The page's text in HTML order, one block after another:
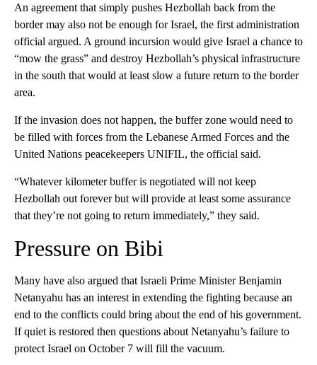
An agreement that simply pushes Hezbollah back from the
border may also not be enough for Israel, the first administration
official argued. A ground incursion would give Israel a chance to
“mow the grass” and destroy Hezbollah’s physical infrastructure
in the south that would at least slow a future return to the border
area.
If the invasion does not happen, the buffer zone would need to
be filled with forces from the Lebanese Armed Forces and the
United Nations peacekeepers UNIFIL, the official said.
“Whatever kilometer buffer is negotiated will not keep
Hezbollah out forever but will provide at least some assurance
that they’re not going to return immediately,” they said.
Pressure on Bibi
Many have also argued that Israeli Prime Minister Benjamin
Netanyahu has an interest in extending the fighting because an
end to the conflicts could bring about the end of his government.
If quiet is restored then questions about Netanyahu’s failure to
protect Israel on October 7 will fill the vacuum.